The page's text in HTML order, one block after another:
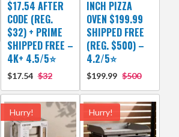
$17.54 AFTER
CODE (REG.
$32) + PRIME
SHIPPED FREE –
4K+ 4.5/5⭐
$17.54 $32
INCH PIZZA
OVEN $199.99
SHIPPED FREE
(REG. $500) –
4.2/5⭐
$199.99 $500
Hurry! Hurry!